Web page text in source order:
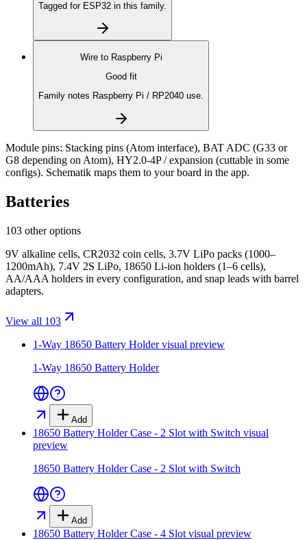
Tagged for ESP32 in this family.
Wire to Raspberry Pi
Good fit
Family notes Raspberry Pi / RP2040 use.
Module pins: Stacking pins (Atom interface), BAT ADC (G33 or
G8 depending on Atom), HY2.0-4P / expansion (cuttable in some
configs). Schematik maps them to your board in the app.
Batteries
103 other options
9V alkaline cells, CR2032 coin cells, 3.7V LiPo packs (1000–
1200mAh), 7.4V 2S LiPo, 18650 Li-ion holders (1–6 cells),
AA/AAA holders in every configuration, and snap leads with barrel
adapters.
View all 103
1-Way 18650 Battery Holdervisual preview
1-Way 18650 Battery Holder
Add
18650 Battery Holder Case - 2 Slot with Switch visual
preview
18650 Battery Holder Case - 2 Slot with Switch
Add
18650 Battery Holder Case - 4 Slot visual preview